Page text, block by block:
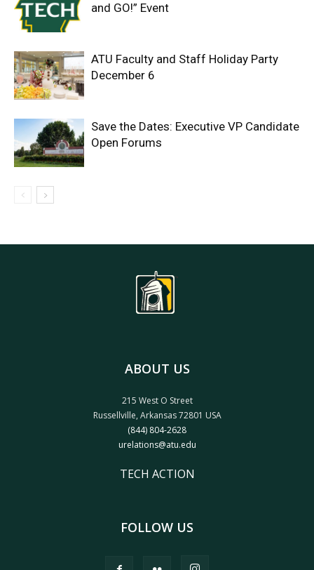
and GO!” Event
ATU Faculty and Staff Holiday Party
December 6
Save the Dates: Executive VP Candidate
Open Forums
ABOUT US
215 West O Street
Russellville, Arkansas 72801 USA
(844) 804-2628
urelations@atu.edu
TECH ACTION
FOLLOW US